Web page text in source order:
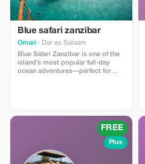
Blue safari zanzibar
Omari · Dar es Salaam
Blue Safari Zanzibar is one of the
island’s most popular full-day
ocean adventures—perfect for
FREE
Plus